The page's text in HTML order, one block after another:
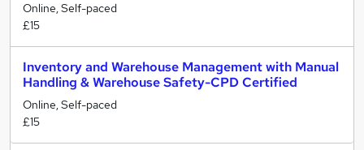
Online, Self-paced
£15
Inventory and Warehouse Management with Manual
Handling & Warehouse Safety-CPD Certified
Online, Self-paced
£15